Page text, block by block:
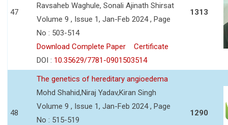
47
Ravsaheb Waghule, Sonali Ajinath Shirsat
Volume 9 , Issue 1, Jan-Feb 2024 , Page
No : 503-514
Download Complete Paper
Certificate
DOI : 10.35629/7781-0901503514
1313
48
The genetics of hereditary angioedema
Mohd Shahid,Niraj Yadav,Kiran Singh
Volume 9 , Issue 1, Jan-Feb 2024 , Page
No : 515-519
1290